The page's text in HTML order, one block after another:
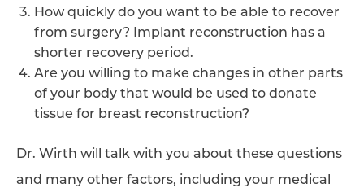
How quickly do you want to be able to recover
from surgery? Implant reconstruction has a
shorter recovery period.
Are you willing to make changes in other parts
of your body that would be used to donate
tissue for breast reconstruction?
Dr. Wirth will talk with you about these questions
and many other factors, including your medical